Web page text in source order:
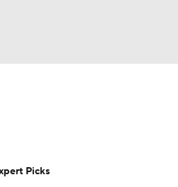
Transfer Portal
Picks